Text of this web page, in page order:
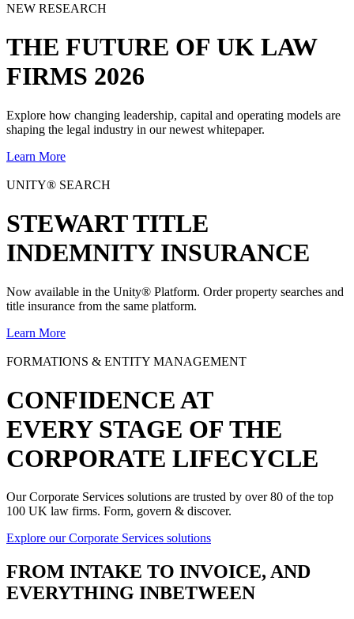
NEW RESEARCH
THE FUTURE OF UK LAW
FIRMS 2026
Explore how changing leadership, capital and operating models are
shaping the legal industry in our newest whitepaper.
Learn More
UNITY® SEARCH
STEWART TITLE
INDEMNITY INSURANCE
Now available in the Unity® Platform. Order property searches and
title insurance from the same platform.
Learn More
FORMATIONS & ENTITY MANAGEMENT
CONFIDENCE AT
EVERY STAGE OF THE
CORPORATE LIFECYCLE
Our Corporate Services solutions are trusted by over 80 of the top
100 UK law firms. Form, govern & discover.
Explore our Corporate Services solutions
FROM INTAKE TO INVOICE, AND
EVERYTHING INBETWEEN